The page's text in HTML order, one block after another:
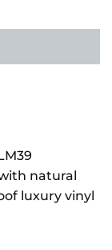
natural
luxury vinyl